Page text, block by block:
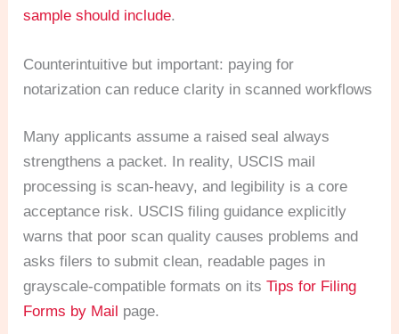
sample should include.
Counterintuitive but important: paying for
notarization can reduce clarity in scanned workflows
Many applicants assume a raised seal always
strengthens a packet. In reality, USCIS mail
processing is scan-heavy, and legibility is a core
acceptance risk. USCIS filing guidance explicitly
warns that poor scan quality causes problems and
asks filers to submit clean, readable pages in
grayscale-compatible formats on itsTips for Filing
Forms by Mail page.